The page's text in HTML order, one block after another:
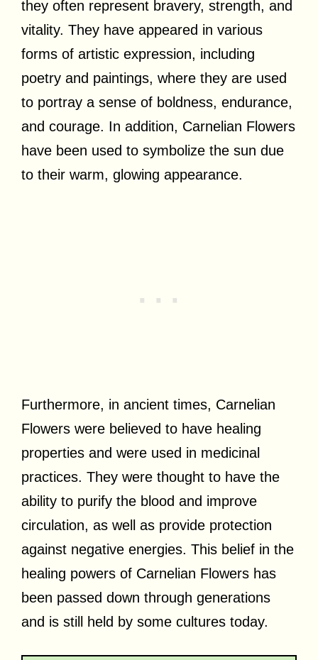
they often represent bravery, strength, and
vitality. They have appeared in various
forms of artistic expression, including
poetry and paintings, where they are used
to portray a sense of boldness, endurance,
and courage. In addition, Carnelian Flowers
have been used to symbolize the sun due
to their warm, glowing appearance.
Furthermore, in ancient times, Carnelian
Flowers were believed to have healing
properties and were used in medicinal
practices. They were thought to have the
ability to purify the blood and improve
circulation, as well as provide protection
against negative energies. This belief in the
healing powers of Carnelian Flowers has
been passed down through generations
and is still held by some cultures today.